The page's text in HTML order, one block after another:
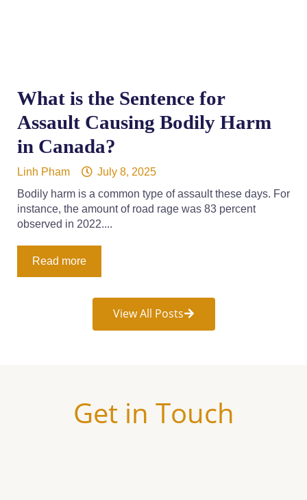
What is the Sentence for
Assault Causing Bodily Harm
in Canada?
Linh Pham
July 8, 2025
Bodily harm is a common type of assault these days. For
instance, the amount of road rage was 83 percent
observed in 2022....
Read more
View All Posts
Get in Touch